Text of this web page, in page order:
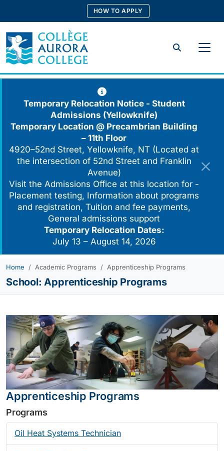
content
HOW TO APPLY
Search
Temporary Relocation Notice - Student
Admissions (Yellowknife)
Temporary Location @ Precambrian Building
– 11th Floor
4920–52nd Street, Yellowknife, NT (Located at
the intersection of 52nd Street and Franklin
Avenue)
Visit the Admissions Office at this location for -
Placement testing, Information about programs
and registration, Tuition and fee payments,
General admissions support
Temporary Relocation Dates:
July 13 – August 14, 2026
Home Academic Programs Apprenticeship Programs
School:Apprenticeship Programs
Apprenticeship Programs
Programs
Oil Heat Systems Technician